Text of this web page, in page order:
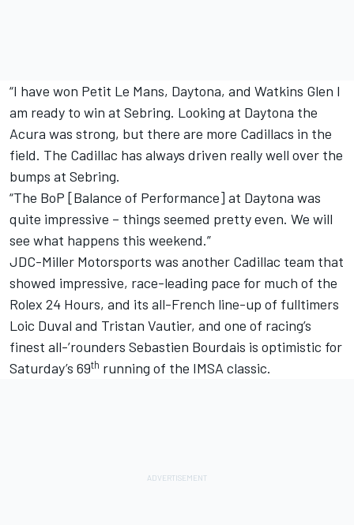
“I have won Petit Le Mans, Daytona, and Watkins Glen I
am ready to win at Sebring. Looking at Daytona the
Acura was strong, but there are more Cadillacs in the
field. The Cadillac has always driven really well over the
bumps at Sebring.
“The BoP [Balance of Performance] at Daytona was
quite impressive – things seemed pretty even. We will
see what happens this weekend.”
JDC-Miller Motorsports was another Cadillac team that
showed impressive, race-leading pace for much of the
Rolex 24 Hours, and its all-French line-up of fulltimers
Loic Duval and Tristan Vautier, and one of racing’s
finest all-’rounders Sebastien Bourdais is optimistic for
Saturday’s 69th running of the IMSA classic.